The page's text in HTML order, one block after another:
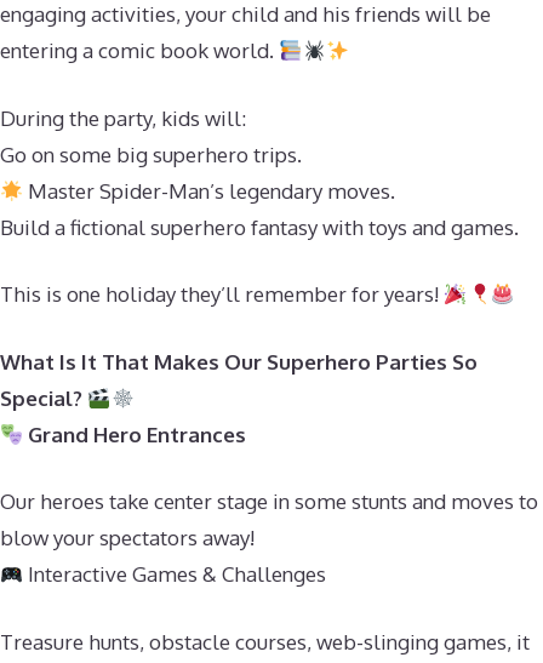
engaging activities, your child and his friends will be
entering a comic book world.
During the party, kids will:
Go on some big superhero trips.
Master Spider-Man’s legendary moves.
Build a fictional superhero fantasy with toys and games.
This is one holiday they’ll remember for years!
What Is It That Makes Our Superhero Parties So
Special?
Grand Hero Entrances
Our heroes take center stage in some stunts and moves to
blow your spectators away!
Interactive Games & Challenges
Treasure hunts, obstacle courses, web-slinging games, it